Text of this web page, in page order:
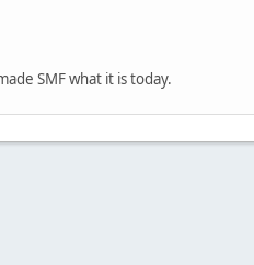
SMF what it is today.